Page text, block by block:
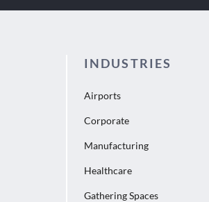
INDUSTRIES
Airports
Corporate
Manufacturing
Healthcare
Gathering Spaces